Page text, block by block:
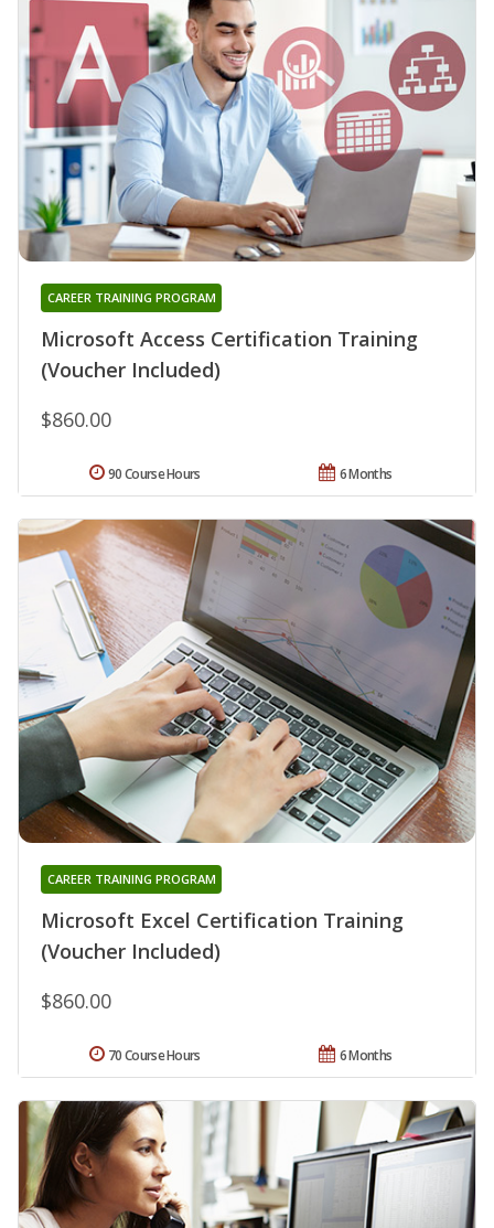
Microsoft Access Certification Training
(Voucher Included)
CAREER TRAINING PROGRAM
$860.00
6 Months
90 Course Hours
Microsoft Excel Certification Training
(Voucher Included)
CAREER TRAINING PROGRAM
$860.00
6 Months
70 Course Hours